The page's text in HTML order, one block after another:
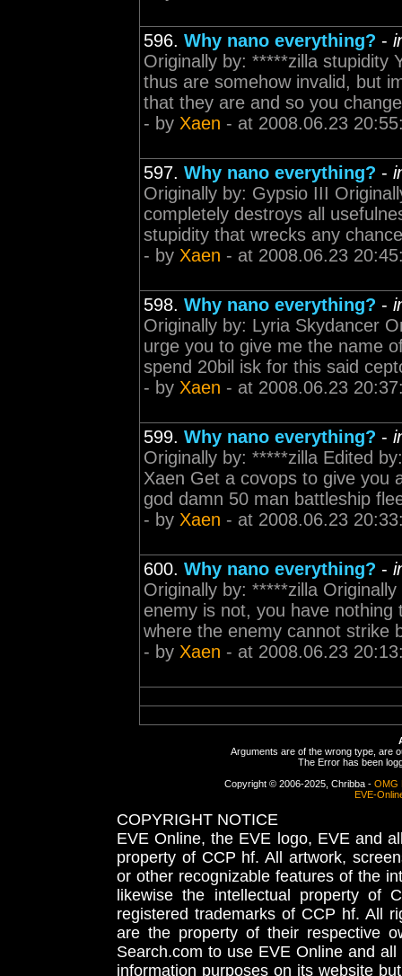
596. Why nano everything? -
Originally by: *****zilla stupidity
thus are somehow invalid, but
that they are and so you
- by Xaen - at 2008.06.23
597. Why nano everything? -
Originally by: Gypsio III
completely destroys all
stupidity that wrecks any
- by Xaen - at 2008.06.23
598. Why nano everything? -
Originally by: Lyria Skydancer
urge you to give me the name
spend 20bil isk for this said
- by Xaen - at 2008.06.23
599. Why nano everything? -
Originally by: *****zilla Edited
Xaen Get a covops to give you
god damn 50 man battleship
- by Xaen - at 2008.06.23
600. Why nano everything? -
Originally by: *****zilla
enemy is not, you have
where the enemy cannot strike
- by Xaen - at 2008.06.23
Arguments are of the wrong type, are
The Error has been
Copyright © 2006-2025, Chribba - OMG
EVE-
COPYRIGHT NOTICE
EVE Online, the EVE logo, EVE and
property of CCP hf. All artwork,
or other recognizable features of the
likewise the intellectual property
registered trademarks of CCP hf. All
are the property of their respective
Search.com to use EVE Online and
information purposes on its website